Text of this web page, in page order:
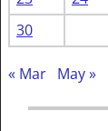
30
« Mar May »